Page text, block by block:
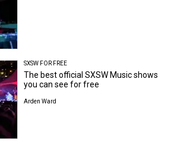
SXSW FOR FREE
The best official SXSW Music shows
you can see for free
Arden Ward